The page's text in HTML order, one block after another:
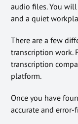
audio files. You
and a quiet
There are a few
transcription work.
transcription
platform.
Once you have
accurate and error-